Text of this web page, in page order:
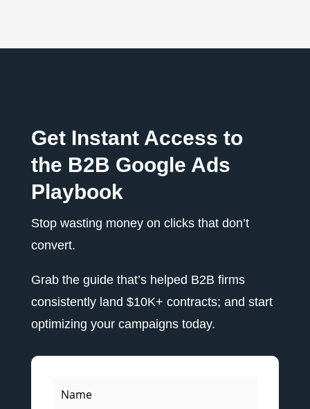
Get Instant Access to
the B2B Google Ads
Playbook
Stop wasting money on clicks that don’t
convert.
Grab the guide that’s helped B2B firms
consistently land $10K+ contracts; and start
optimizing your campaigns today.